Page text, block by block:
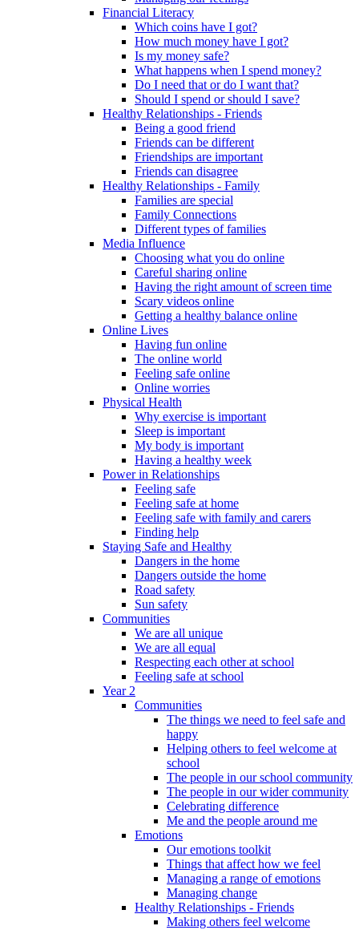
Financial Literacy
Which coins have I got?
How much money have I got?
Is my money safe?
What happens when I spend money?
Do I need that or do I want that?
Should I spend or should I save?
Healthy Relationships - Friends
Being a good friend
Friends can be different
Friendships are important
Friends can disagree
Healthy Relationships - Family
Families are special
Family Connections
Different types of families
Media Influence
Choosing what you do online
Careful sharing online
Having the right amount of screen time
Scary videos online
Getting a healthy balance online
Online Lives
Having fun online
The online world
Feeling safe online
Online worries
Physical Health
Why exercise is important
Sleep is important
My body is important
Having a healthy week
Power in Relationships
Feeling safe
Feeling safe at home
Feeling safe with family and carers
Finding help
Staying Safe and Healthy
Dangers in the home
Dangers outside the home
Road safety
Sun safety
Communities
We are all unique
We are all equal
Respecting each other at school
Feeling safe at school
Year 2
Communities
The things we need to feel safe and
happy
Helping others to feel welcome at
school
The people in our school community
The people in our wider community
Celebrating difference
Me and the people around me
Emotions
Our emotions toolkit
Things that affect how we feel
Managing a range of emotions
Managing change
Healthy Relationships - Friends
Making others feel welcome